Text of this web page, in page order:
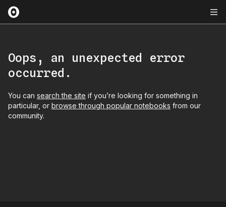
Oops, an unexpected error
occurred.
You can search the site if you’re looking for something in
particular, or browse through popular notebooks from our
community.